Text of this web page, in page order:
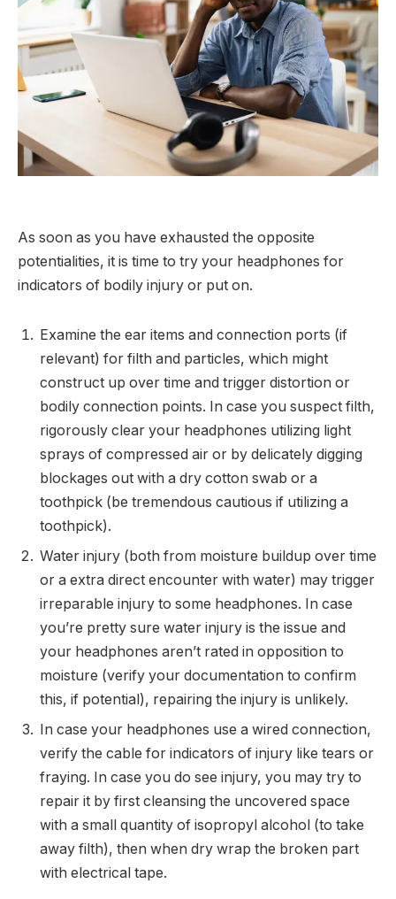
As soon as you have exhausted the opposite
potentialities, it is time to try your headphones for
indicators of bodily injury or put on.
Examine the ear items and connection ports (if
relevant) for filth and particles, which might
construct up over time and trigger distortion or
bodily connection points. In case you suspect filth,
rigorously clear your headphones utilizing light
sprays of compressed air or by delicately digging
blockages out with a dry cotton swab or a
toothpick (be tremendous cautious if utilizing a
toothpick).
Water injury (both from moisture buildup over time
or a extra direct encounter with water) may trigger
irreparable injury to some headphones. In case
you’re pretty sure water injury is the issue and
your headphones aren’t rated in opposition to
moisture (verify your documentation to confirm
this, if potential), repairing the injury is unlikely.
In case your headphones use a wired connection,
verify the cable for indicators of injury like tears or
fraying. In case you do see injury, you may try to
repair it by first cleansing the uncovered space
with a small quantity of isopropyl alcohol (to take
away filth), then when dry wrap the broken part
with electrical tape.